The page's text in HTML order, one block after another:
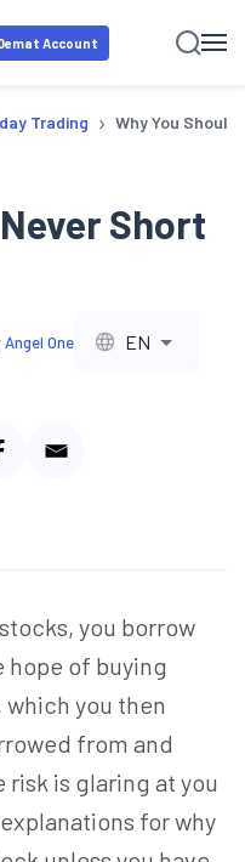
Account
Trading › Why You
Short
Angel One EN
you borrow
hope of buying
you then
from and
is glaring at you
for why